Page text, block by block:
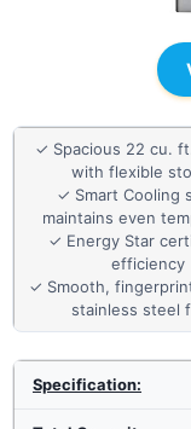
✓ Spacious 22 cu.
with flexible
✓ Smart Cooling
maintains even
✓ Energy Star
efficiency
✓ Smooth,
stainless steel
Specification: